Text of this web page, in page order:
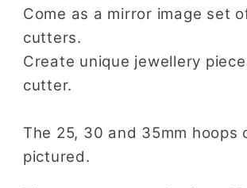
Come as a mirror image set
cutters.
Create unique jewellery
cutter.
The 25, 30 and 35mm hoops
pictured.